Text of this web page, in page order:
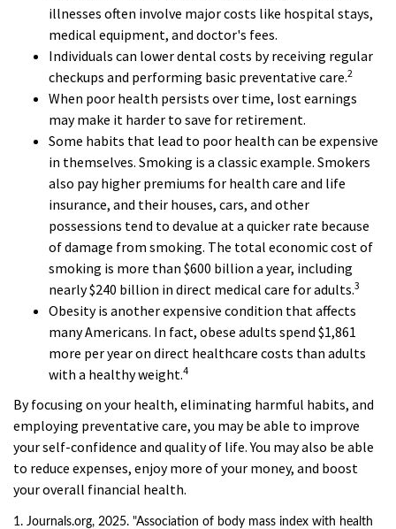
illnesses often involve major costs like hospital stays,
medical equipment, and doctor's fees.
Individuals can lower dental costs by receiving regular
checkups and performing basic preventative care.2
When poor health persists over time, lost earnings
may make it harder to save for retirement.
Some habits that lead to poor health can be expensive
in themselves. Smoking is a classic example. Smokers
also pay higher premiums for health care and life
insurance, and their houses, cars, and other
possessions tend to devalue at a quicker rate because
of damage from smoking. The total economic cost of
smoking is more than $600 billion a year, including
nearly $240 billion in direct medical care for adults.3
Obesity is another expensive condition that affects
many Americans. In fact, obese adults spend $1,861
more per year on direct healthcare costs than adults
with a healthy weight.4
By focusing on your health, eliminating harmful habits, and
employing preventative care, you may be able to improve
your self-confidence and quality of life. You may also be able
to reduce expenses, enjoy more of your money, and boost
your overall financial health.
1. Journals.org, 2025. "Association of body mass index with health